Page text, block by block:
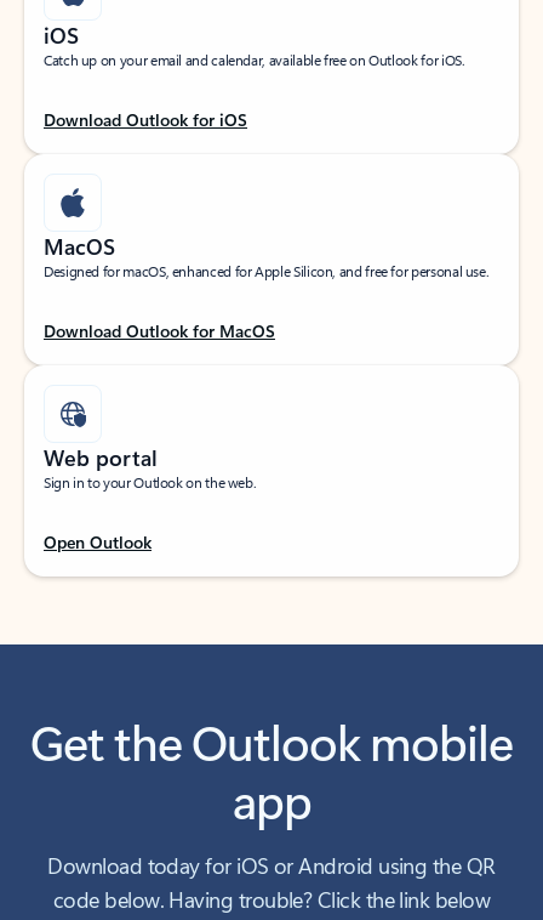
iOS
Catch up on your email and calendar, available free on Outlook for iOS.
Download Outlook for iOS
MacOS
Designed for macOS, enhanced for Apple Silicon, and free for personal use.
Download Outlook for MacOS
Web portal
Sign in to your Outlook on the web.
Open Outlook
Get the Outlook mobile
app
Download today for iOS or Android using the QR
code below. Having trouble? Click the link below